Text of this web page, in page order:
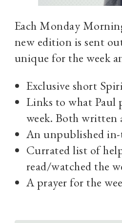
Each Monday
new edition is sent
unique for the week
Exclusive short
Links to what Paul
week. Both written
An unpublished
Currated list of
read/watched the
A prayer for the